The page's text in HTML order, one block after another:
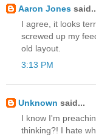
Aaron Jones
I agree, it looks
screwed up my
old layout.
3:13 PM
Unknown said...
I know I'm
thinking?! I hate